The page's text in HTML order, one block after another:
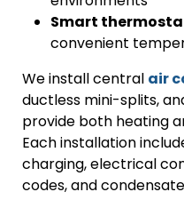
Smart
convenient
We install central air
ductless mini-splits,
provide both heating
Each installation
charging, electrical
codes, and